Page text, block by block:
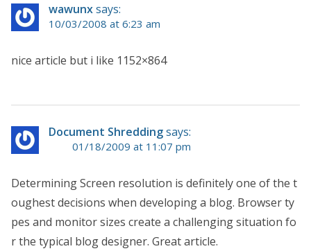
wawunxsays:
10/03/2008 at 6:23 am
nice article but i like 1152×864
Document Shreddingsays:
01/18/2009 at 11:07 pm
Determining Screen resolution is definitely one of the t
oughest decisions when developing a blog. Browser ty
pes and monitor sizes create a challenging situation fo
r the typical blog designer. Great article.